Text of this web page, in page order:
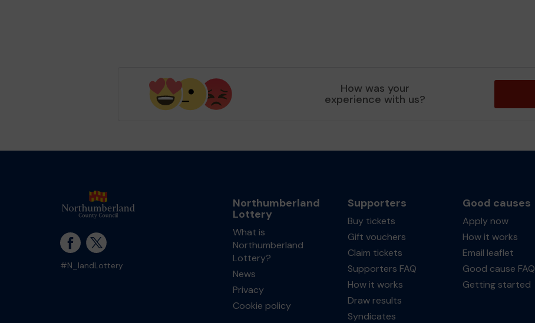
How was your
experience with us?
#N_landLottery
Northumberland
Lottery
What is
Northumberland
Lottery?
News
Privacy
Cookie policy
Supporters
Buy tickets
Gift vouchers
Claim tickets
Supporters FAQ
How it works
Draw results
Syndicates
Good causes
Apply now
How it works
Email leaflet
Good cause FAQ
Getting started